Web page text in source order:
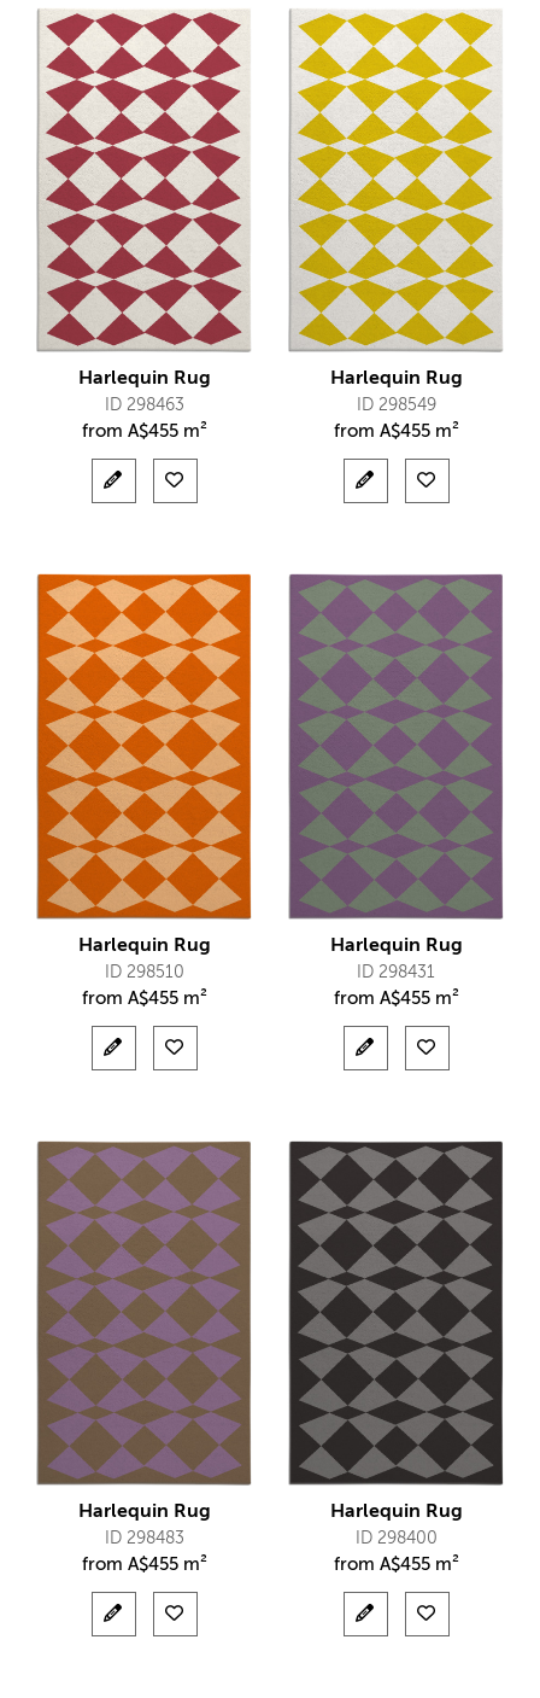
Harlequin Rug
ID 298463
from A$455 m²
Harlequin Rug
ID 298549
from A$455 m²
Harlequin Rug
ID 298510
from A$455 m²
Harlequin Rug
ID 298431
from A$455 m²
Harlequin Rug
ID 298483
from A$455 m²
Harlequin Rug
ID 298400
from A$455 m²